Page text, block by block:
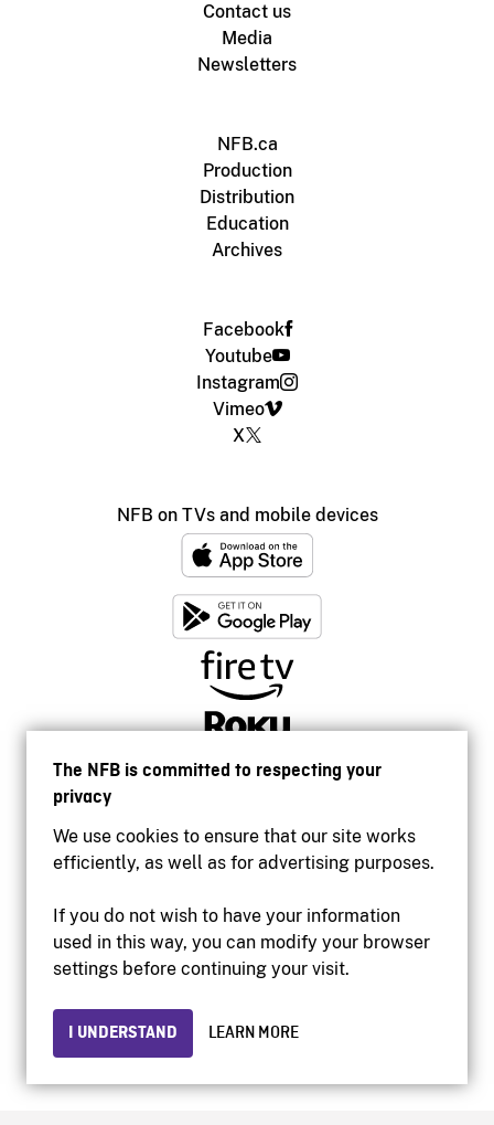
The NFB is committed to respecting your
privacy
We use cookies to ensure that our site works
efficiently, as well as for advertising purposes.
If you do not wish to have your information
used in this way, you can modify your browser
settings before continuing your visit.
I UNDERSTAND LEARN MORE
Contact us
Media
Newsletters
NFB.ca
Production
Distribution
Education
Archives
Facebook
Youtube
Instagram
Vimeo
X
NFB on TVs and mobile devices
Accessibility
Institutional website
Privacy
© 2026 National Film Board of Canada